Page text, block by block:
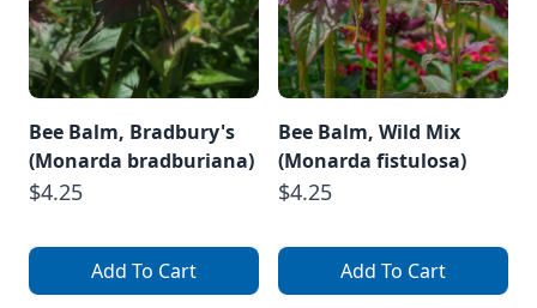
Bee Balm, Bradbury's
(Monarda bradburiana)
$4.25
Add To Cart
Bee Balm, Wild Mix
(Monarda fistulosa)
$4.25
Add To Cart